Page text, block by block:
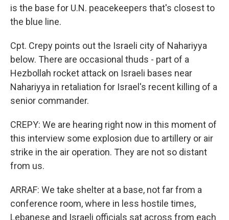
is the base for U.N. peacekeepers that's closest to
the blue line.
Cpt. Crepy points out the Israeli city of Nahariyya
below. There are occasional thuds - part of a
Hezbollah rocket attack on Israeli bases near
Nahariyya in retaliation for Israel's recent killing of a
senior commander.
CREPY: We are hearing right now in this moment of
this interview some explosion due to artillery or air
strike in the air operation. They are not so distant
from us.
ARRAF: We take shelter at a base, not far from a
conference room, where in less hostile times,
Lebanese and Israeli officials sat across from each